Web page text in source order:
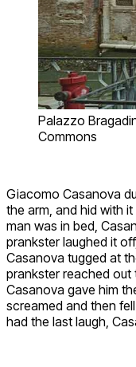
Palazzo
Commons
Giacomo Casanova
the arm, and hid with
man was in bed,
prankster laughed it
Casanova tugged at
prankster reached
Casanova gave him
screamed and then
had the last laugh,